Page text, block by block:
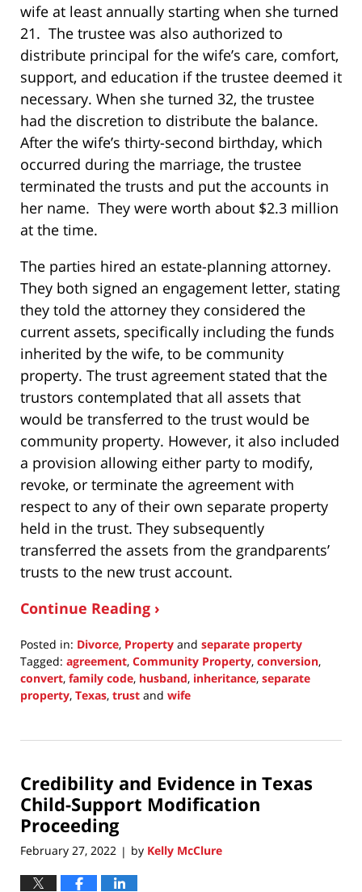
wife at least annually starting when she turned
21. The trustee was also authorized to
distribute principal for the wife’s care, comfort,
support, and education if the trustee deemed it
necessary. When she turned 32, the trustee
had the discretion to distribute the balance.
After the wife’s thirty-second birthday, which
occurred during the marriage, the trustee
terminated the trusts and put the accounts in
her name. They were worth about $2.3 million
at the time.
The parties hired an estate-planning attorney.
They both signed an engagement letter, stating
they told the attorney they considered the
current assets, specifically including the funds
inherited by the wife, to be community
property. The trust agreement stated that the
trustors contemplated that all assets that
would be transferred to the trust would be
community property. However, it also included
a provision allowing either party to modify,
revoke, or terminate the agreement with
respect to any of their own separate property
held in the trust. They subsequently
transferred the assets from the grandparents’
trusts to the new trust account.
Continue Reading ›
Posted in: Divorce, Property and separate property
Tagged: agreement, Community Property, conversion,
convert, family code, husband, inheritance, separate
property, Texas, trust and wife
27,
10:16
pm
Credibility and Evidence in Texas
Child-Support Modification
Proceeding
February 27, 2022 | by Kelly McClure